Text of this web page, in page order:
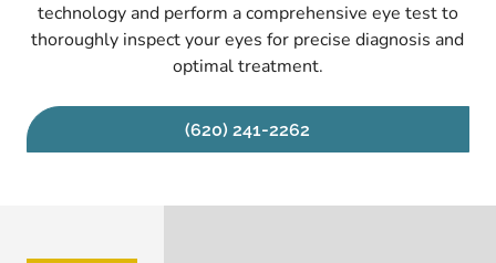
technology and perform a comprehensive eye test to
thoroughly inspect your eyes for precise diagnosis and
optimal treatment.
(620) 241-2262